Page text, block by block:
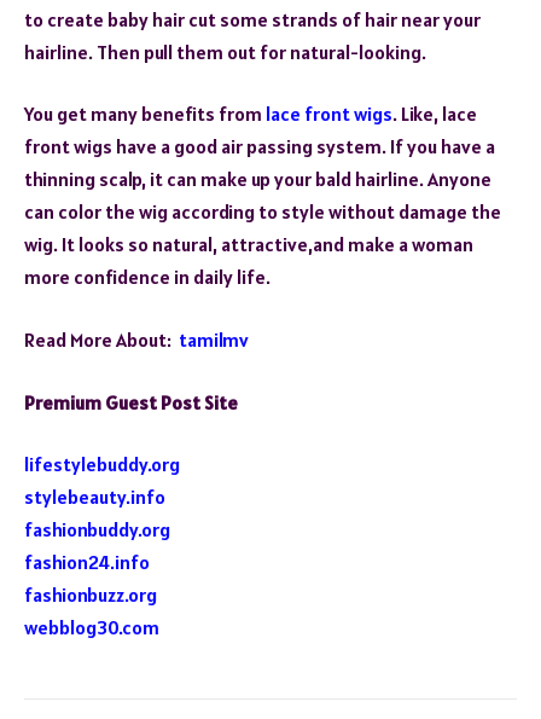
to create baby hair cut some strands of hair near your
hairline. Then pull them out for natural-looking.
You get many benefits from lace front wigs. Like, lace
front wigs have a good air passing system. If you have a
thinning scalp, it can make up your bald hairline. Anyone
can color the wig according to style without damage the
wig. It looks so natural, attractive,and make a woman
more confidence in daily life.
Read More About: tamilmv
Premium Guest Post Site
lifestylebuddy.org
stylebeauty.info
fashionbuddy.org
fashion24.info
fashionbuzz.org
webblog30.com